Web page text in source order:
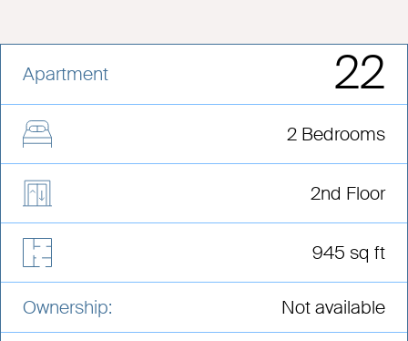
Apartment 22
2 Bedrooms
2nd Floor
945 sq ft
Ownership: Not available